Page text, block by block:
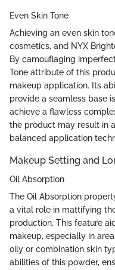
Even Skin Tone
Achieving an even skin
cosmetics, and NYX
By camouflaging
Tone attribute of this
makeup application. Its
provide a seamless base
achieve a flawless
the product may result in
balanced application
Makeup Setting and
Oil Absorption
The Oil Absorption
a vital role in mattifying
production. This feature
makeup, especially in
oily or combination skin
abilities of this powder,